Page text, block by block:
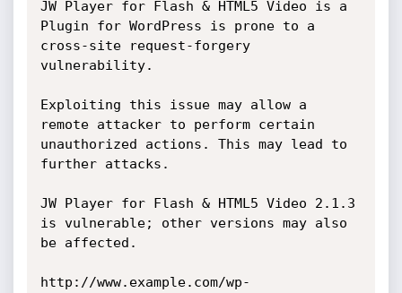
JW Player for Flash & HTML5 Video is a
Plugin for WordPress is prone to a
cross-site request-forgery
vulnerability.
Exploiting this issue may allow a
remote attacker to perform certain
unauthorized actions. This may lead to
further attacks.
JW Player for Flash & HTML5 Video 2.1.3
is vulnerable; other versions may also
be affected.
http://www.example.com/wp-